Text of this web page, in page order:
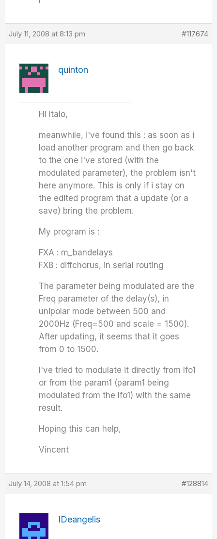
July 11, 2008 at 8:13 pm #117674
quinton
Hi Italo,
meanwhile, i've found this : as soon as i
load another program and then go back
to the one i've stored (with the
modulated parameter), the problem isn't
here anymore. This is only if i stay on
the edited program that a update (or a
save) bring the problem.
My program is :
FXA : m_bandelays
FXB : diffchorus, in serial routing
The parameter being modulated are the
Freq parameter of the delay(s), in
unipolar mode between 500 and
2000Hz (Freq=500 and scale = 1500).
After updating, it seems that it goes
from 0 to 1500.
I've tried to modulate it directly from lfo1
or from the param1 (param1 being
modulated from the lfo1) with the same
result.
Hoping this can help,
Vincent
July 14, 2008 at 1:54 pm #128814
IDeangelis